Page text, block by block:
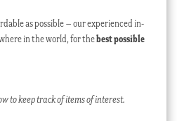
as possible – our experienced in-
in the world, for thebest possible
to keep track of items of interest.